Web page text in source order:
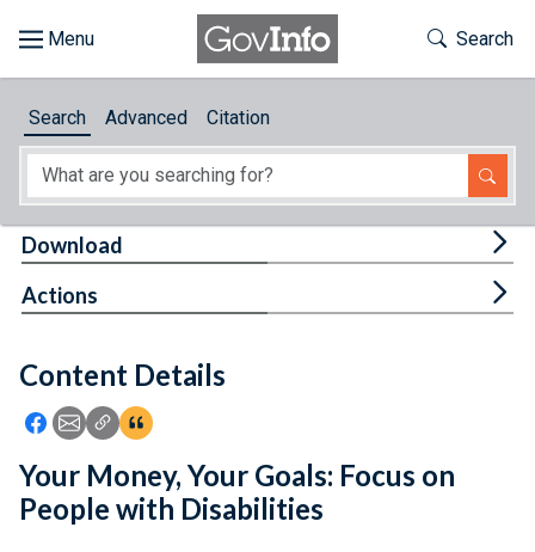
About
Feedback
Toggle
Search
Search Advanced Citation
Content Details
Icon: Share using Facebook
Icon: Share using Email
Icon: Copy Link URL
Icon:View Citations
Download
Actions
Your Money, Your Goals: Focus on
People with Disabilities